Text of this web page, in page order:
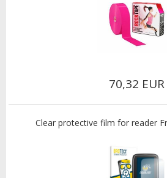
70,32 EUR
Clear protective film for reader